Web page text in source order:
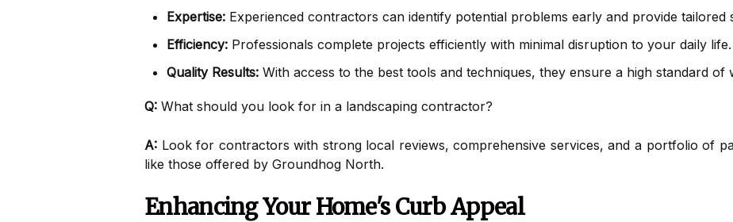
Expertise: Experienced contractors can identify potential problems early and provide tailored
Efficiency: Professionals complete projects efficiently with minimal disruption to your daily life.
Quality Results: With access to the best tools and techniques, they ensure a high standard of
Q: What should you look for in a landscaping contractor?
A: Look for contractors with strong local reviews, comprehensive services, and a portfolio of
like those offered by Groundhog North.
Enhancing Your Home's Curb Appeal